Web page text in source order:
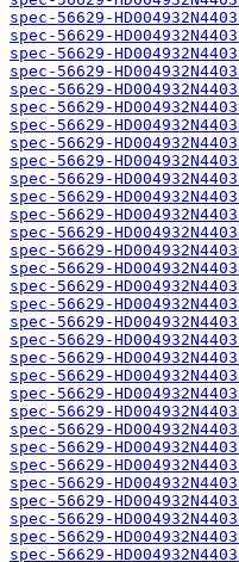
spec-56629-
spec-56629-
spec-56629-
spec-56629-
spec-56629-
spec-56629-
spec-56629-
spec-56629-
spec-56629-
spec-56629-
spec-56629-
spec-56629-
spec-56629-
spec-56629-
spec-56629-
spec-56629-
spec-56629-
spec-56629-
spec-56629-
spec-56629-
spec-56629-
spec-56629-
spec-56629-
spec-56629-
spec-56629-
spec-56629-
spec-56629-
spec-56629-
spec-56629-
spec-56629-
spec-56629-